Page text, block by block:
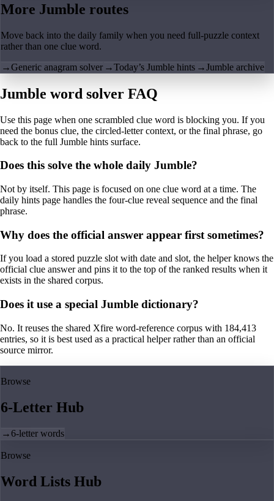
More Jumble routes
Move back into the daily family when you need full-puzzle context
rather than one clue word.
→Generic anagram solver →Today’s Jumble hints →Jumble archive
Jumble word solver FAQ
Use this page when one scrambled clue word is blocking you. If you
need the bonus clue, the circled-letter context, or the final phrase, go
back to the full Jumble hints surface.
Does this solve the whole daily Jumble?
Not by itself. This page is focused on one clue word at a time. The
daily hints page handles the four-clue reveal sequence and the final
phrase.
Why does the official answer appear first sometimes?
If you load a stored puzzle slot with date and slot, the helper knows the
official clue answer and pins it to the top of the ranked results when it
exists in the shared corpus.
Does it use a special Jumble dictionary?
No. It reuses the shared Xfire word-reference corpus with 184,413
entries, so it is best used as a practical helper rather than an official
source mirror.
Browse
6-Letter Hub
→6-letter words
Browse
Word Lists Hub